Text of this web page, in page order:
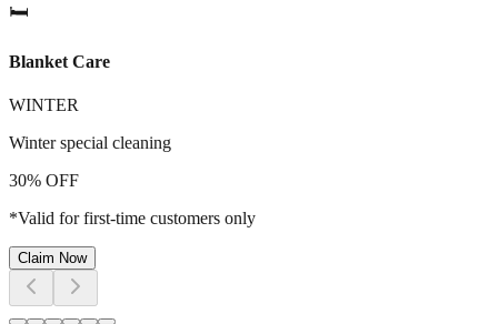
🛏️
Blanket Care
WINTER
Winter special cleaning
30% OFF
*Valid for first-time customers only
Claim Now